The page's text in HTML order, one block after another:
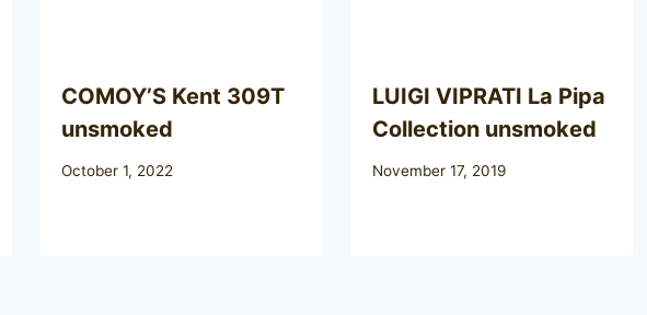
COMOY’S Kent 309T
unsmoked
October 1, 2022
LUIGI VIPRATI La Pipa
Collection unsmoked
November 17, 2019